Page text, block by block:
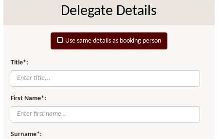
Delegate Details
Use same details as booking person
Title*:
First Name*:
Surname*: